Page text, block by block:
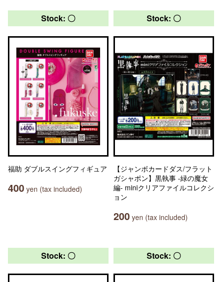
Stock: 〇
福助 ダブルスイングフィギュア
400 yen (tax included)
Stock: 〇
【ジャンボカードダス/フラット
ガシャポン】黒執事 -緑の魔女
編- miniクリアファイルコレクシ
ョン
200 yen (tax included)
Stock: 〇 Stock: 〇